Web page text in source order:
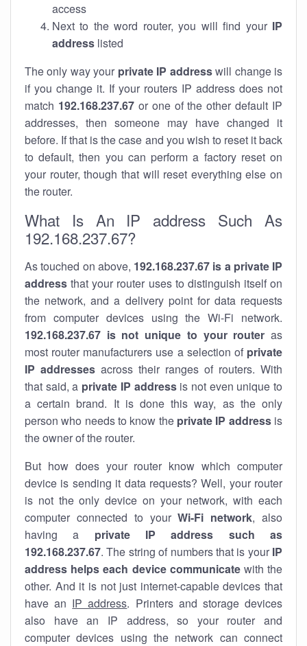
access
Next to the word router, you will find your IP
address listed
The only way your private IP addresswill change is
if you change it. If your routers IP address does not
match 192.168.237.67or one of the other default IP
addresses, then someone may have changed it
before. If that is the case and you wish to reset it back
to default, then you can perform a factory reset on
your router, though that will reset everything else on
the router.
What Is An IP address Such As
192.168.237.67?
As touched on above, 192.168.237.67 is a private IP
address that your router uses to distinguish itself on
the network, and a delivery point for data requests
from computer devices using the Wi-Fi network.
192.168.237.67 is not unique to your router as
most router manufacturers use a selection of private
IP addresses across their ranges of routers. With
that said, a private IP addressis not even unique to
a certain brand. It is done this way, as the only
person who needs to know the private IP addressis
the owner of the router.
But how does your router know which computer
device is sending it data requests? Well, your router
is not the only device on your network, with each
computer connected to yourWi-Fi network, also
having a private IP address such as
192.168.237.67. The string of numbers that is your IP
address helps each device communicatewith the
other. And it is not just internet-capable devices that
have an IP address. Printers and storage devices
also have an IP address, so your router and
computer devices using the network can connect